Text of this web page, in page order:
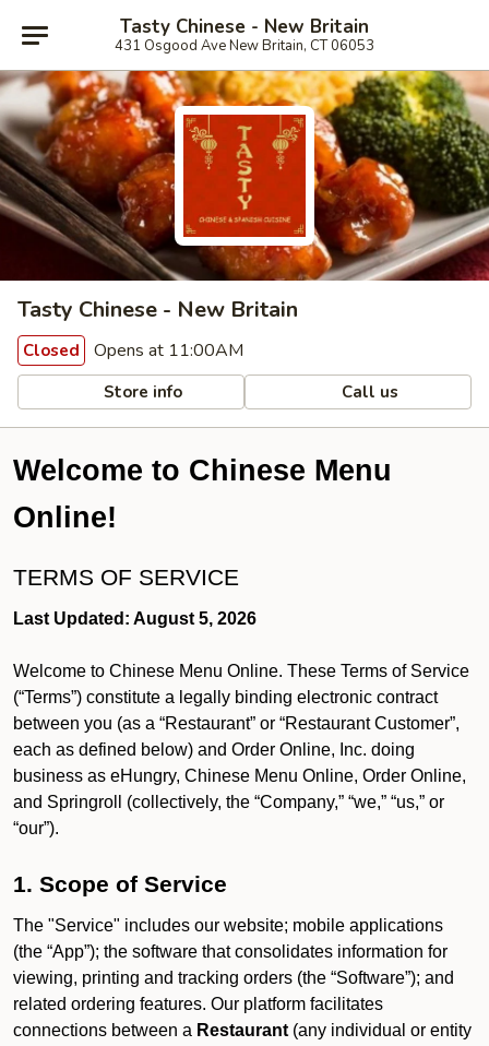
Tasty Chinese - New Britain
431 Osgood Ave New Britain, CT 06053
Tasty Chinese - New Britain
Closed Opens at 11:00AM
Store info Call us
Welcome to Chinese Menu
Online!
TERMS OF SERVICE
Last Updated: August 5, 2026
Welcome to Chinese Menu Online. These Terms of Service
(“Terms”) constitute a legally binding electronic contract
between you (as a “Restaurant” or “Restaurant Customer”,
each as defined below) and Order Online, Inc. doing
business as eHungry, Chinese Menu Online, Order Online,
and Springroll (collectively, the “Company,” “we,” “us,” or
“our”).
1. Scope of Service
The "Service" includes our website; mobile applications
(the “App”); the software that consolidates information for
viewing, printing and tracking orders (the “Software”); and
related ordering features. Our platform facilitates
connections between a Restaurant (any individual or entity